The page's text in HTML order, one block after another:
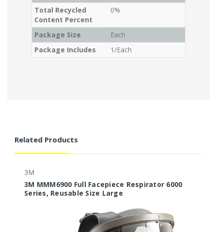
Total Recycled
Content Percent
0%
Package Size
Each
Package Includes
1/Each
Related Products
3M
3M MMM6900 Full Facepiece Respirator 6000
Series, Reusable Size Large